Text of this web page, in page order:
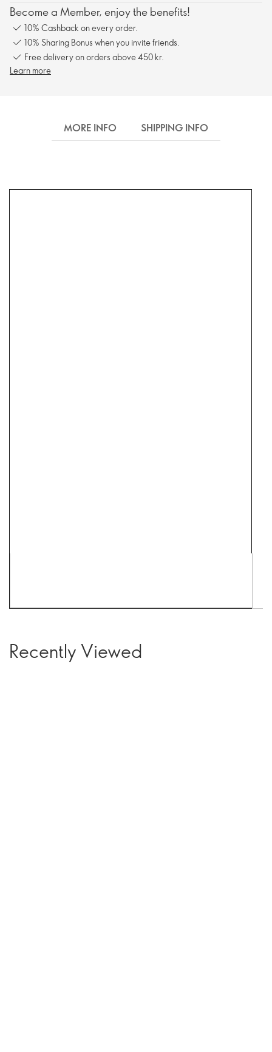
Become a Member, enjoy the benefits!
10% Cashback on every order.
10% Sharing Bonus when you invite friends.
Free delivery on orders above 450 kr.
Learn more
MORE INFO SHIPPING INFO
Recently Viewed